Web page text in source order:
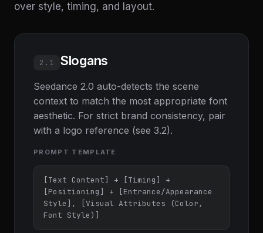
over style, timing, and layout.
2.1 Slogans
Seedance 2.0 auto-detects the scene
context to match the most appropriate font
aesthetic. For strict brand consistency, pair
with a logo reference (see 3.2).
PROMPT TEMPLATE
[Text Content] + [Timing] +
[Positioning] + [Entrance/Appearance
Style], [Visual Attributes (Color,
Font Style)]